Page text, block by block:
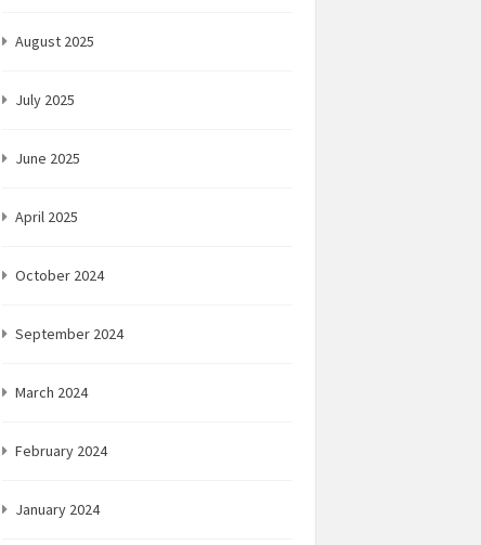
August 2025
July 2025
June 2025
April 2025
October 2024
September 2024
March 2024
February 2024
January 2024